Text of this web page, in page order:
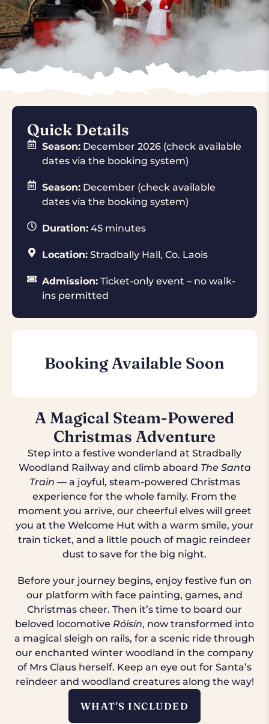
Quick Details
Season: December 2026 (check available
dates via the booking system)
Season: December (check available
dates via the booking system)
Duration: 45 minutes
Location: Stradbally Hall, Co. Laois
Admission: Ticket-only event – no walk-
ins permitted
Booking Available Soon
A Magical Steam-Powered
Christmas Adventure
Step into a festive wonderland at Stradbally
Woodland Railway and climb aboard The Santa
Train — a joyful, steam-powered Christmas
experience for the whole family. From the
moment you arrive, our cheerful elves will greet
you at the Welcome Hut with a warm smile, your
train ticket, and a little pouch of magic reindeer
dust to save for the big night.
Before your journey begins, enjoy festive fun on
our platform with face painting, games, and
Christmas cheer. Then it’s time to board our
beloved locomotive Róisín, now transformed into
a magical sleigh on rails, for a scenic ride through
our enchanted winter woodland in the company
of Mrs Claus herself. Keep an eye out for Santa’s
reindeer and woodland creatures along the way!
WHAT'S INCLUDED